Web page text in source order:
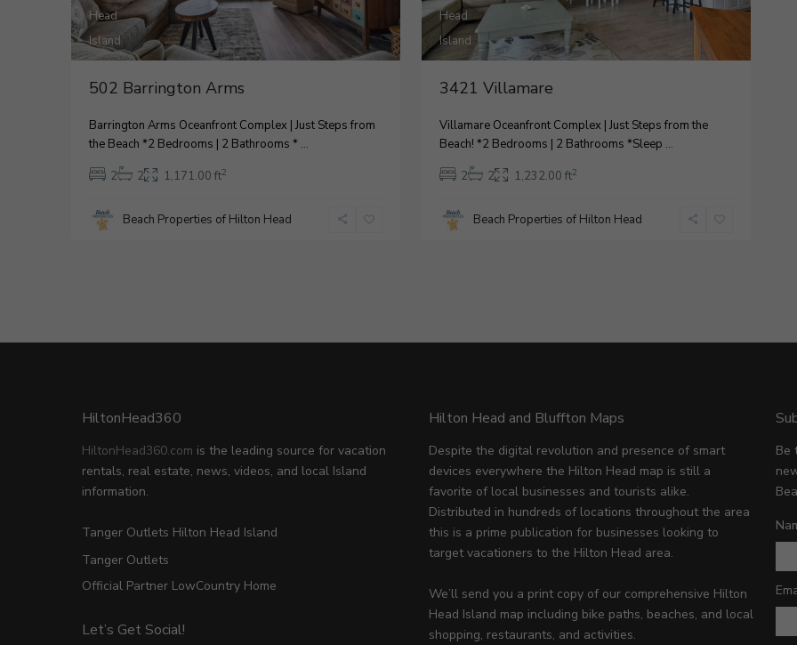
Head
Island
502 Barrington Arms
Barrington Arms Oceanfront Complex | Just Steps from
the Beach *2 Bedrooms | 2 Bathrooms * ...
2
2 1,171.00 ft2
Beach Properties of Hilton Head
29
Head
Island
3421 Villamare
Villamare Oceanfront Complex | Just Steps from the
Beach! *2 Bedrooms | 2 Bathrooms *Sleep ...
2
2 1,232.00 ft2
Beach Properties of Hilton Head
HiltonHead360
HiltonHead360.com is the leading source for vacation
rentals, real estate, news, videos, and local Island
information.
Tanger Outlets Hilton Head Island
Tanger Outlets
Official Partner LowCountry Home
Let’s Get Social!
Hilton Head and Bluffton Maps
Despite the digital revolution and presence of smart
devices everywhere the Hilton Head map is still a
favorite of local businesses and tourists alike.
Distributed in hundreds of locations throughout the area
this is a prime publication for businesses looking to
target vacationers to the Hilton Head area.
We’ll send you a print copy of our comprehensive Hilton
Head Island map including bike paths, beaches, and local
shopping, restaurants, and activities.
Be